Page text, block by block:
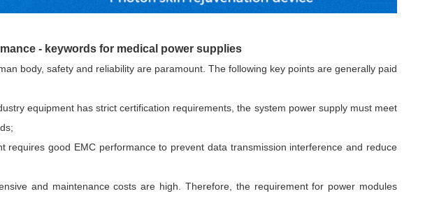
- keywords for medical power supplies
body, safety and reliability are paramount. The following key points are generally paid
equipment has strict certification requirements, the system power supply must meet
requires good EMC performance to prevent data transmission interference and reduce
and maintenance costs are high. Therefore, the requirement for power modules